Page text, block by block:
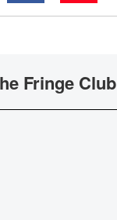
Fringe Club